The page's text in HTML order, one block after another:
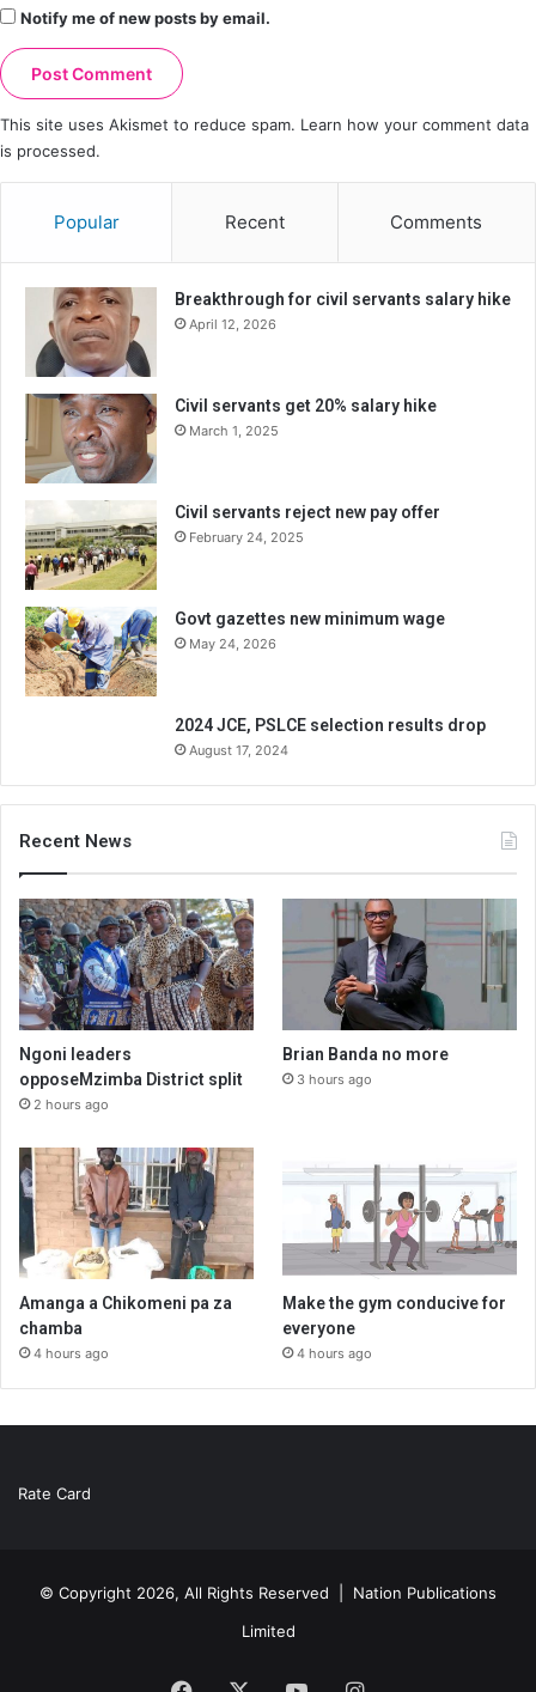
Notify me of new posts by email.
This site uses Akismet to reduce spam. Learn how your comment data
is processed.
Popular Recent Comments
Breakthrough for civil servants salary hike
April 12, 2026
Civil servants get 20% salary hike
March 1, 2025
Civil servants reject new pay offer
February 24, 2025
Govt gazettes new minimum wage
May 24, 2026
2024 JCE, PSLCE selection results drop
August 17, 2024
Recent News
Ngoni leaders
opposeMzimba District split
2 hours ago
Brian Banda no more
3 hours ago
Amanga a Chikomeni pa za
chamba
4 hours ago
Make the gym conducive for
everyone
4 hours ago
Rate Card
© Copyright 2026, All Rights Reserved | Nation Publications
Limited